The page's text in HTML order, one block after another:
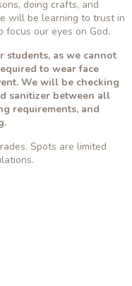
doing crafts, and
will be learning to trust in
our eyes on God.
students, as we cannot
to wear face
We will be checking
sanitizer between all
requirements, and
Spots are limited